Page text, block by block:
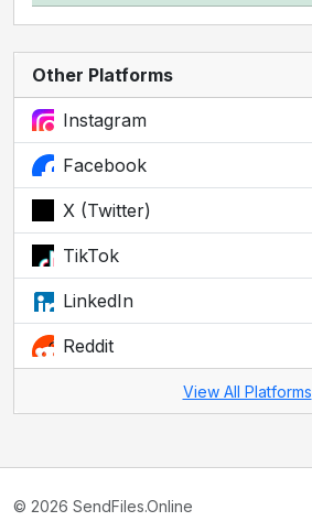
Other Platforms
Instagram
Facebook
X (Twitter)
TikTok
LinkedIn
Reddit
View All Platforms
© 2026 SendFiles.Online